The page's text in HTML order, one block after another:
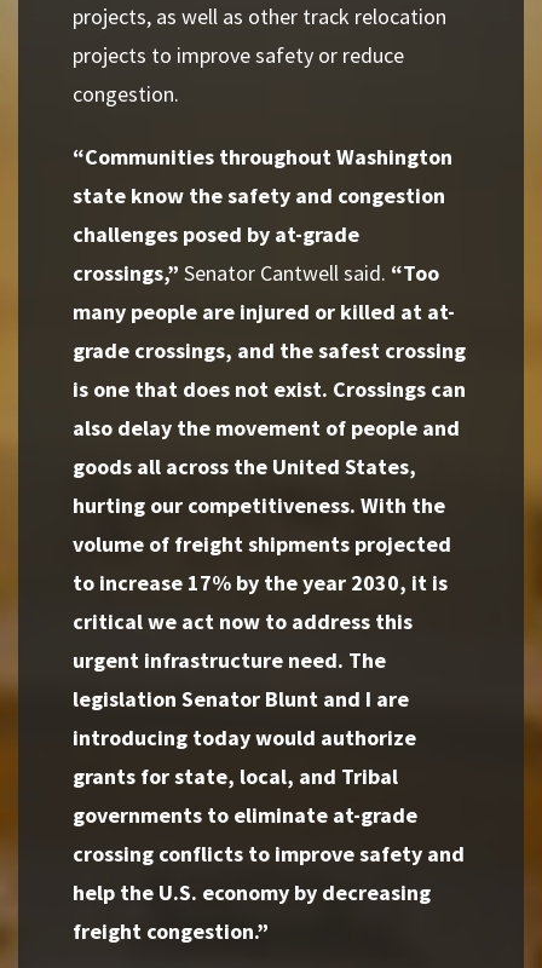
projects, as well as other track relocation
projects to improve safety or reduce
congestion.
“Communities throughout Washington
state know the safety and congestion
challenges posed by at-grade
crossings,” Senator Cantwell said. “Too
many people are injured or killed at at-
grade crossings, and the safest crossing
is one that does not exist. Crossings can
also delay the movement of people and
goods all across the United States,
hurting our competitiveness. With the
volume of freight shipments projected
to increase 17% by the year 2030, it is
critical we act now to address this
urgent infrastructure need. The
legislation Senator Blunt and I are
introducing today would authorize
grants for state, local, and Tribal
governments to eliminate at-grade
crossing conflicts to improve safety and
help the U.S. economy by decreasing
freight congestion.”